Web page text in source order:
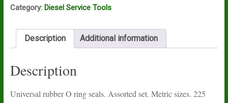
Assorted
sizes.
225
quantity
Category: Diesel Service Tools
Description Additional information
Description
Universal rubber O ring seals. Assorted set. Metric sizes. 225